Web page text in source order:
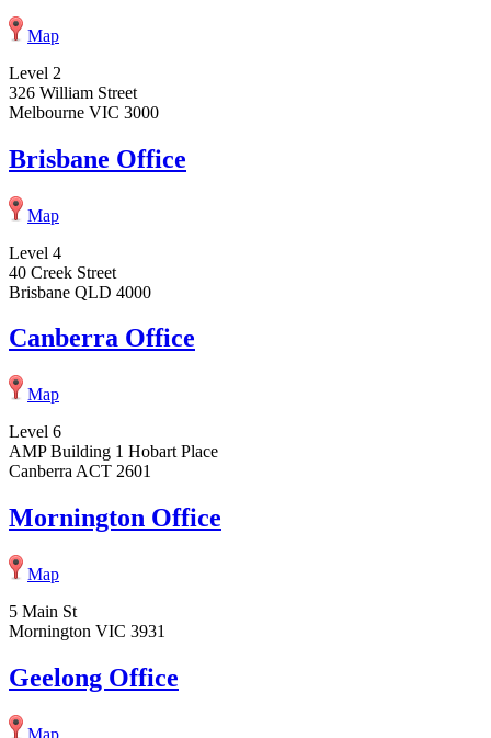
Map
Level 2
326 William Street
Melbourne VIC 3000
Brisbane Office
Map
Level 4
40 Creek Street
Brisbane QLD 4000
Canberra Office
Map
Level 6
AMP Building 1 Hobart Place
Canberra ACT 2601
Mornington Office
Map
5 Main St
Mornington VIC 3931
Geelong Office
Map